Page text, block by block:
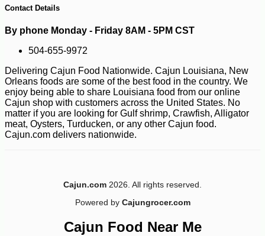
Contact Details
By phone Monday - Friday 8AM - 5PM CST
504-655-9972
Delivering Cajun Food Nationwide. Cajun Louisiana, New
Orleans foods are some of the best food in the country. We
enjoy being able to share Louisiana food from our online
Cajun shop with customers across the United States. No
matter if you are looking for Gulf shrimp, Crawfish, Alligator
meat, Oysters, Turducken, or any other Cajun food.
Cajun.com delivers nationwide.
Cajun.com 2026. All rights reserved.
Powered by Cajungrocer.com
Cajun Food Near Me